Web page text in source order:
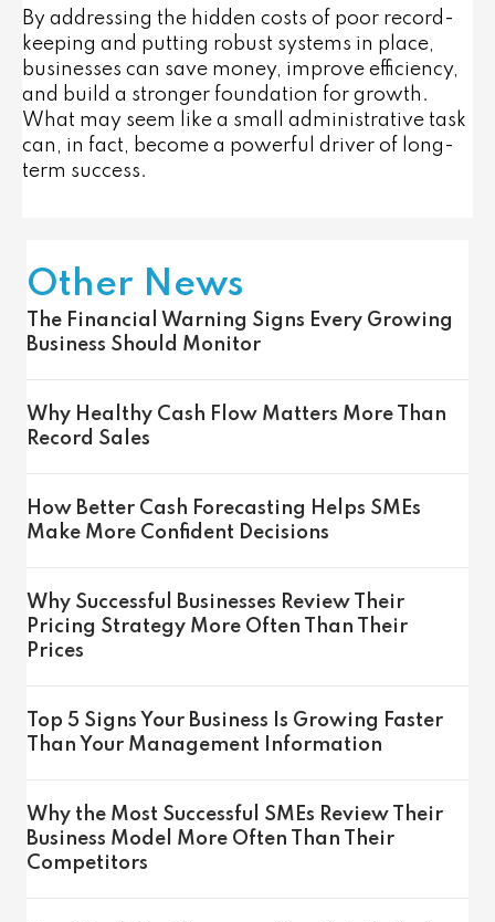
By addressing the hidden costs of poor record-
keeping and putting robust systems in place,
businesses can save money, improve efficiency,
and build a stronger foundation for growth.
What may seem like a small administrative task
can, in fact, become a powerful driver of long-
term success.
Other News
The Financial Warning Signs Every Growing
Business Should Monitor
Why Healthy Cash Flow Matters More Than
Record Sales
How Better Cash Forecasting Helps SMEs
Make More Confident Decisions
Why Successful Businesses Review Their
Pricing Strategy More Often Than Their
Prices
Top 5 Signs Your Business Is Growing Faster
Than Your Management Information
Why the Most Successful SMEs Review Their
Business Model More Often Than Their
Competitors